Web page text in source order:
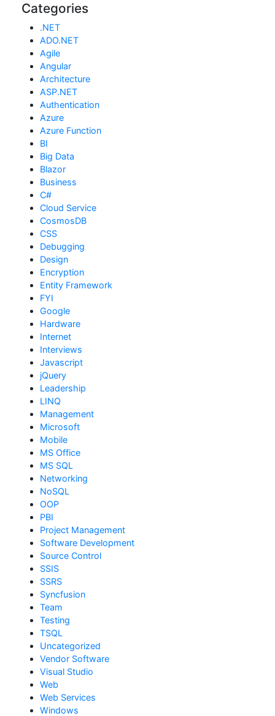
Categories
.NET
ADO.NET
Agile
Angular
Architecture
ASP.NET
Authentication
Azure
Azure Function
BI
Big Data
Blazor
Business
C#
Cloud Service
CosmosDB
CSS
Debugging
Design
Encryption
Entity Framework
FYI
Google
Hardware
Internet
Interviews
Javascript
jQuery
Leadership
LINQ
Management
Microsoft
Mobile
MS Office
MS SQL
Networking
NoSQL
OOP
PBI
Project Management
Software Development
Source Control
SSIS
SSRS
Syncfusion
Team
Testing
TSQL
Uncategorized
Vendor Software
Visual Studio
Web
Web Services
Windows